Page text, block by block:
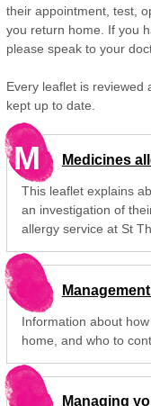
their appointment, test,
you return home. If you
please speak to your
Every leaflet is reviewed
kept up to date.
M Medicines
This leaflet explains
an investigation of
allergy service at St
Information about
home, and who to
Managing